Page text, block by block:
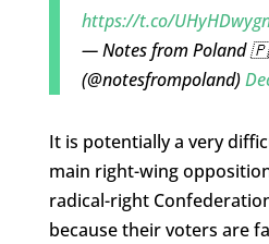
https://t.co/
— Notes from Poland
(@notesfrompoland)
It is potentially a very
main right-wing
radical-right
because their voters are